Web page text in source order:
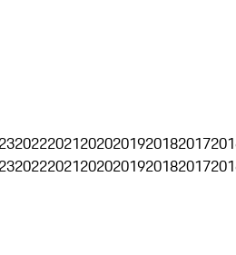
202220212020201920182017
202220212020201920182017